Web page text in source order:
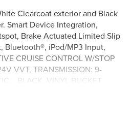
Clearcoat exterior and Black
Smart Device Integration,
Brake Actuated Limited Slip
Bluetooth®, iPod/MP3 Input,
CRUISE CONTROL W/STOP
VVT, TRANSMISSION: 9-
BLACK, VINYL BUCKET